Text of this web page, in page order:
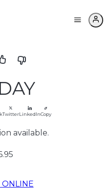
TwitterLinkedInCopy
available.
ONLINE